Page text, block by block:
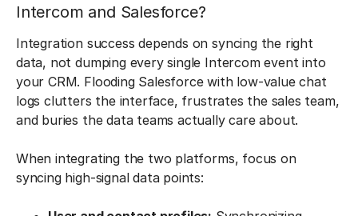
Intercom and Salesforce?
Integration success depends on syncing the right
data, not dumping every single Intercom event into
your CRM. Flooding Salesforce with low-value chat
logs clutters the interface, frustrates the sales team,
and buries the data teams actually care about.
When integrating the two platforms, focus on
syncing high-signal data points: